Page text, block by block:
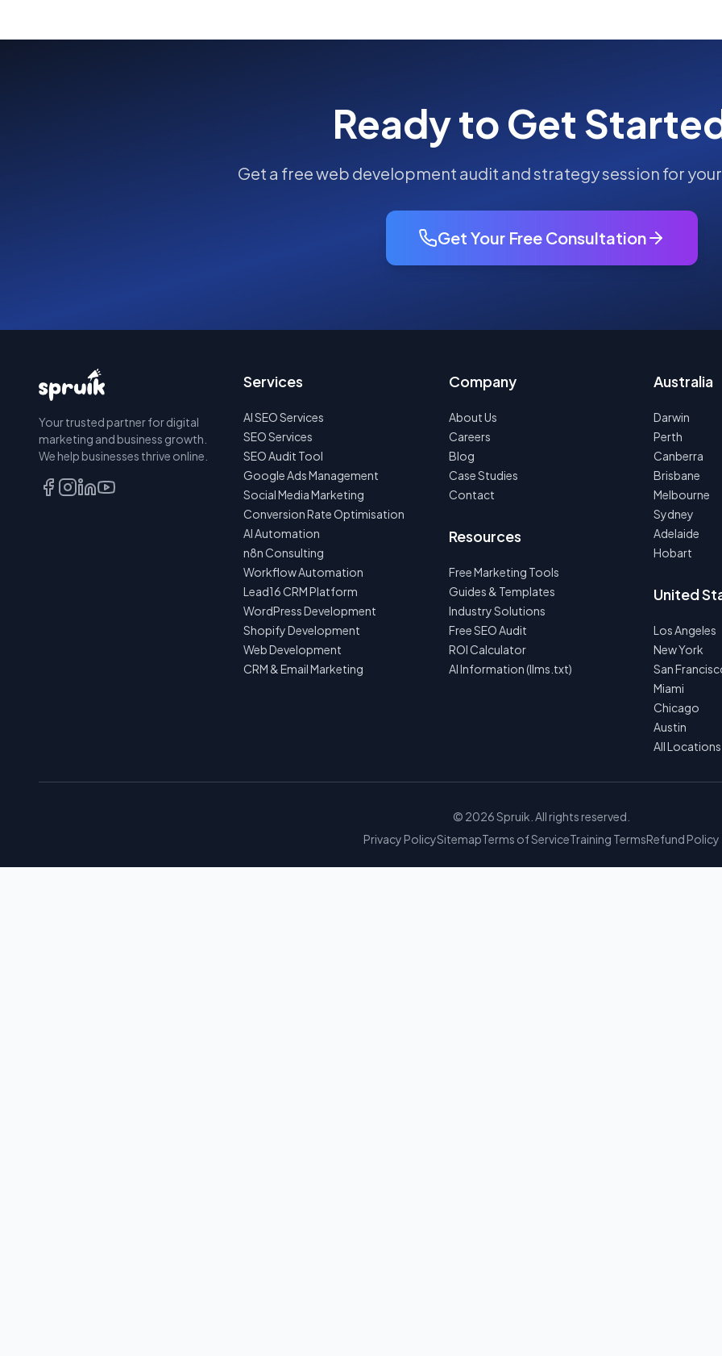
Ready to Get
Get a freeweb development audit and strategy session for your
Get Your Free Consultation
Your trusted partner for digital
marketing and business growth.
We help businesses thrive online.
Services
AI SEO Services
SEO Services
SEO Audit Tool
Google Ads Management
Social Media Marketing
Conversion Rate Optimisation
AI Automation
n8n Consulting
Workflow Automation
Lead16 CRM Platform
WordPress Development
Shopify Development
Web Development
CRM & Email Marketing
Company
About Us
Careers
Blog
Case Studies
Contact
Resources
Free Marketing Tools
Guides & Templates
Industry Solutions
Free SEO Audit
ROI Calculator
AI Information (llms.txt)
Australia
Darwin
Perth
Canberra
Brisbane
Melbourne
Sydney
Adelaide
Hobart
United
Los Angeles
New York
San
Miami
Chicago
Austin
All
© 2026Spruik. All rights reserved.
Privacy PolicySitemapTerms of ServiceTraining TermsRefund Policy